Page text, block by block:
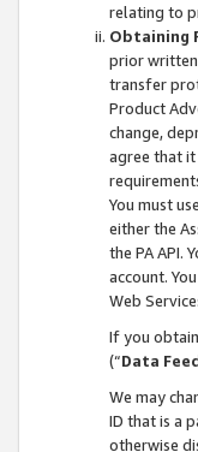
relating to
Obtaining
prior
transfer
Product
change,
agree that it
You must
either the
the PA API.
account.
Web
If you
(“Data
We may
ID that is a
otherwise